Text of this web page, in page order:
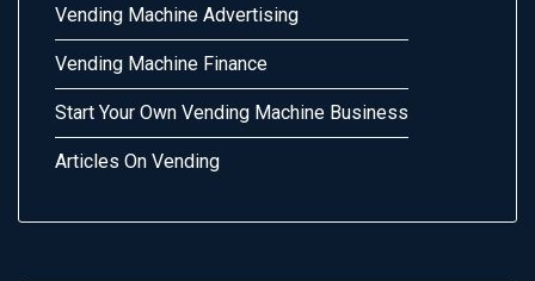
Vending Machine Advertising
Vending Machine Finance
Start Your Own Vending Machine Business
Articles On Vending